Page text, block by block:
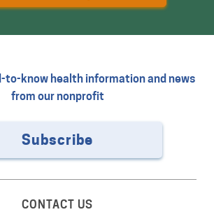
to-know health information and news
from our nonprofit
Subscribe
CONTACT US